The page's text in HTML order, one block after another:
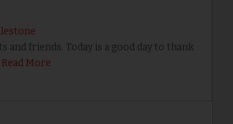
friends. Today is a good day to thank
Read More